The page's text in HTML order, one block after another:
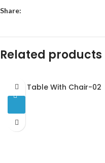
Share:
Related products
Bar Table With Chair-02